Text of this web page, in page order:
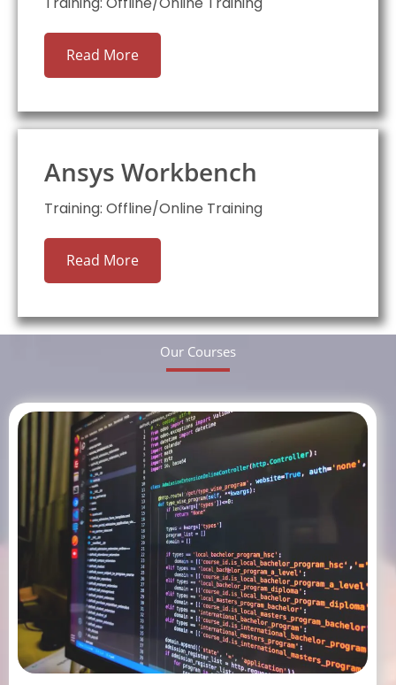
Read More
Ansys Workbench
Training: Offline/Online Training
Read More
Our Courses